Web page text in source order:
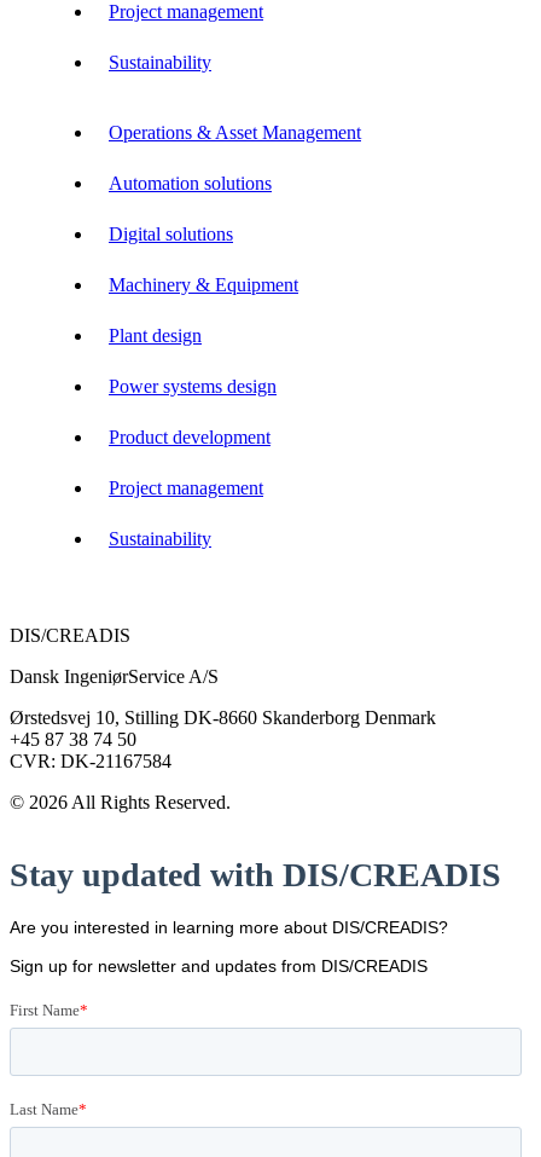
Project management
Sustainability
Operations & Asset Management
Automation solutions
Digital solutions
Machinery & Equipment
Plant design
Power systems design
Product development
Project management
Sustainability
DIS/CREADIS
Dansk IngeniørService A/S
Ørstedsvej 10, Stilling DK-8660 Skanderborg Denmark
+45 87 38 74 50
CVR: DK-21167584
© 2026 All Rights Reserved.